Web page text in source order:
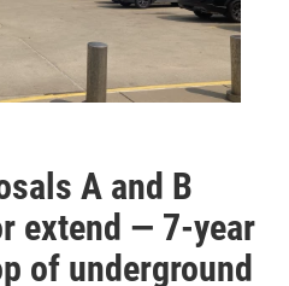
A and B
extend — 7-year
of underground